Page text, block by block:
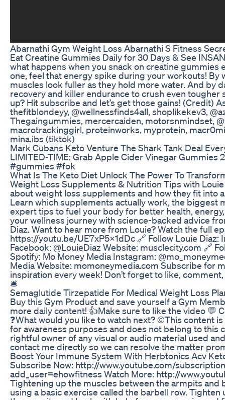
Abarnathi Gym Weight Loss Abarnathi S Fitness
Eat Creatine Gummies Daily for 30 Days & See
what happens when you snack on creatine gummies
one, feel that energy spike during your workouts! By
muscles look fuller as they hold more water. And by
recovery and killer endurance to crush even tougher
up? Hit subscribe and let’s get those gains! (Credit)
thefitblondeyy, @wellnessfinds4all, shoplikekev3,
Thegaingummies, mercercaiden, motorsnmindset,
macrotrackinggirl, proteinworks, myprotein,
mina.ibs (tiktok)
Mark Cubans Keto Venture The Shark Tank Deal
LIMITED-TIME: Grab Apple Cider Vinegar Gummies
#gummies #fok
What Is The Keto Diet Unlock The Power To
Weight Loss Supplements & Nutrition Tips with
about weight loss supplements and how they fit into
Learn which supplements actually work, the biggest
expert tips to fuel your body for better health,
your wellness journey with science-backed advice
Diaz. Want to hear more from Louie? Watch the full
https://youtu.be/UE7xP5X1dDc 🔗 Follow Louie Diaz:
Facebook: @LouieDiaz Website: musclecity.com 🔗
Spotify: Mo Money Media Instagram:
Media Website: momoneymedia.com Subscribe for
inspiration every week! Don’t forget to like,
🛎️
Semaglutide Tirzepatide For Medical Weight Loss
Buy this Gym Product and save yourself a Gym
more daily content! 👍Make sure to like the video 💬
❓What would you like to watch next? ©️This content
for awareness purposes and does not belong to this
rightful owner of any visual or audio material used
contact me directly so we can resolve the matter
Boost Your Immune System With Herbtonics Acv
Subscribe Now: http://www.youtube.com/
add_user=ehowfitness Watch More: http://
Tightening up the muscles between the armpits and
using a basic exercise called the barbell row.